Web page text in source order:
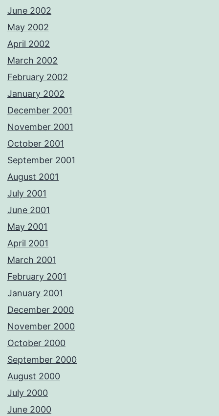
June 2002
May 2002
April 2002
March 2002
February 2002
January 2002
December 2001
November 2001
October 2001
September 2001
August 2001
July 2001
June 2001
May 2001
April 2001
March 2001
February 2001
January 2001
December 2000
November 2000
October 2000
September 2000
August 2000
July 2000
June 2000